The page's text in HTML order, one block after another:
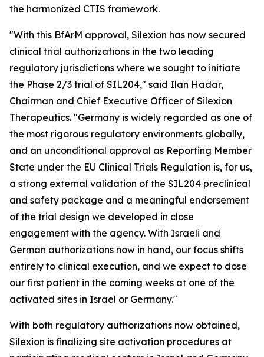
the harmonized CTIS framework.
"With this BfArM approval, Silexion has now secured
clinical trial authorizations in the two leading
regulatory jurisdictions where we sought to initiate
the Phase 2/3 trial of SIL204," said Ilan Hadar,
Chairman and Chief Executive Officer of Silexion
Therapeutics. "Germany is widely regarded as one of
the most rigorous regulatory environments globally,
and an unconditional approval as Reporting Member
State under the EU Clinical Trials Regulation is, for us,
a strong external validation of the SIL204 preclinical
and safety package and a meaningful endorsement
of the trial design we developed in close
engagement with the agency. With Israeli and
German authorizations now in hand, our focus shifts
entirely to clinical execution, and we expect to dose
our first patient in the coming weeks at one of the
activated sites in Israel or Germany."
With both regulatory authorizations now obtained,
Silexion is finalizing site activation procedures at